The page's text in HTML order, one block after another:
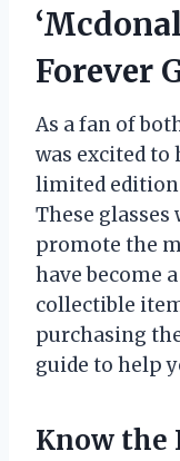
Forever
As a fan of
was excited to
limited edition
These glasses
promote the
have become
collectible
purchasing
guide to help
Know the